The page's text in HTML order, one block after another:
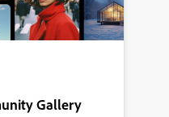
Gallery